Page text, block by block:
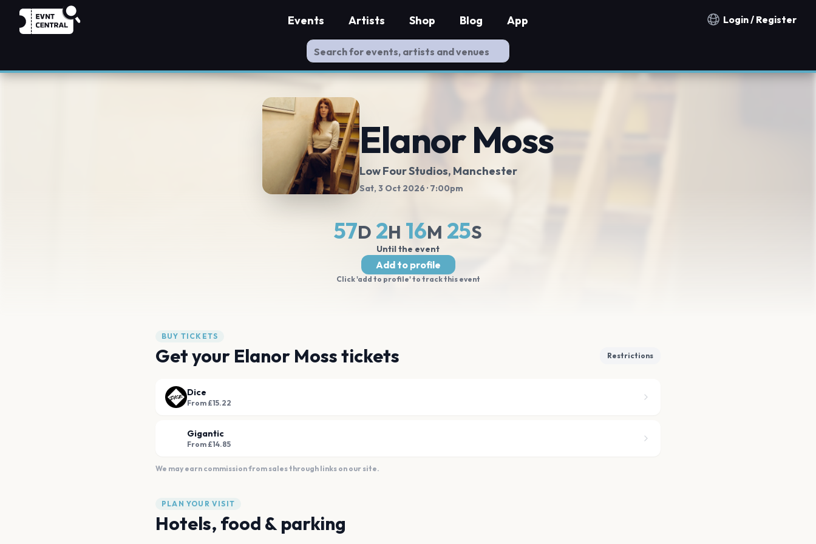
Notification countries
Login / Register
Events Artists Shop Blog App
Elanor Moss
Low Four Studios, Manchester
Sat, 3 Oct 2026 · 7:00pm
57D 2H 16M 25S
Until the event
Add to profile
Click 'add to profile' to track this event
BUY TICKETS
Get your Elanor Moss tickets Restrictions
Dice
From £15.22
Gigantic
From £14.85
We may earn commission from sales through links on our site.
PLAN YOUR VISIT
Hotels, food & parking